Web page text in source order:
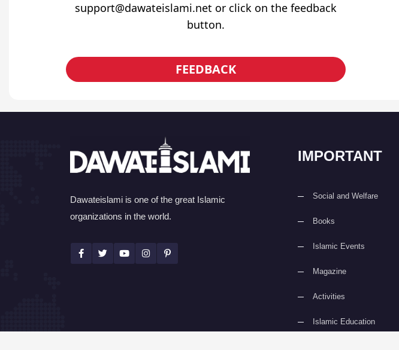
support@dawateislami.net or click on the feedback
button.
FEEDBACK
Dawateislami is one of the great Islamic
organizations in the world.
IMPORTANT
Social and Welfare
Books
Islamic Events
Magazine
Activities
Islamic Education